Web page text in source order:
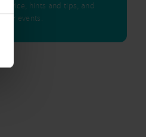
advice, hints and tips, and
our events.